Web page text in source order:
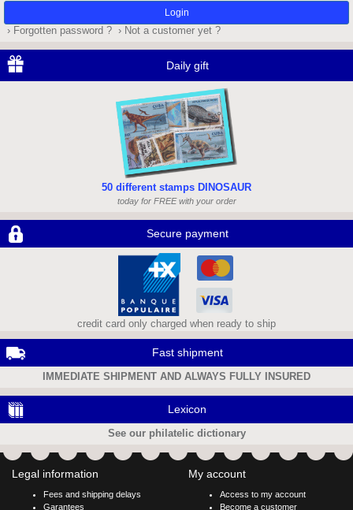
› Forgotten password ? › Not a customer yet ?
Daily gift
50 different stamps DINOSAUR
today for FREE with your order
Secure payment
credit card only charged when ready to ship
Fast shipment
IMMEDIATE SHIPMENT AND ALWAYS FULLY INSURED
Lexicon
See our philatelic dictionary
Legal information
Fees and shipping delays
Garantees
My account
Access to my account
Become a customer